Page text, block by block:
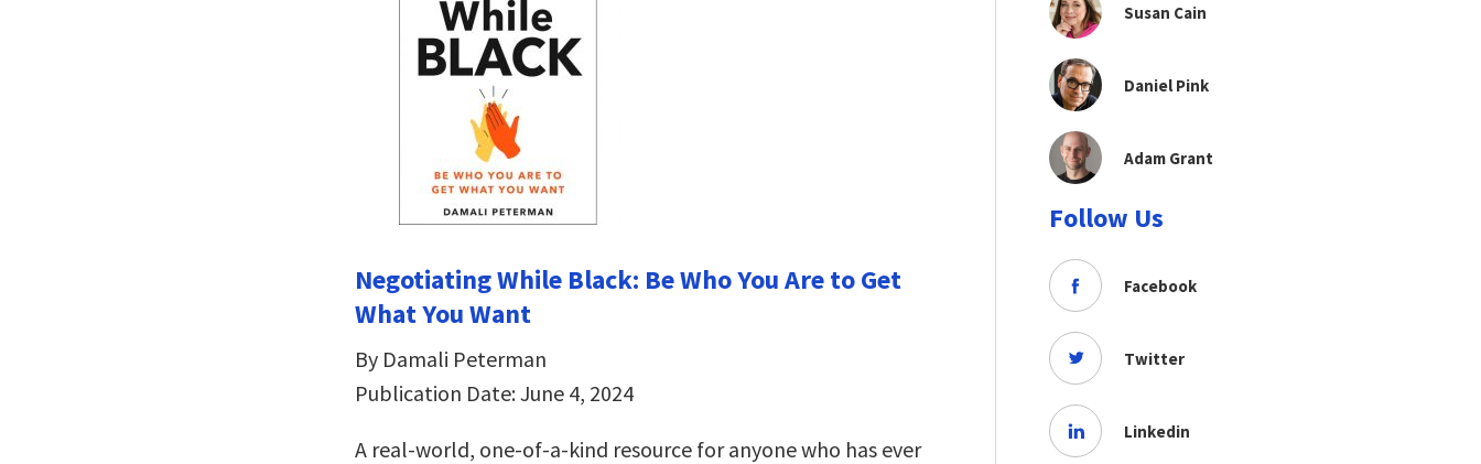
Negotiating While Black: Be Who You Are to Get
What You Want
By Damali Peterman
Publication Date: June 4, 2024
A real-world, one-of-a-kind resource for anyone who has ever
Susan Cain
Daniel Pink
Adam Grant
Follow Us
Facebook
Twitter
Linkedin